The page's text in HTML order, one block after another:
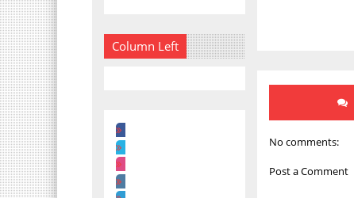
Column Left
No comments:
Post a Comment